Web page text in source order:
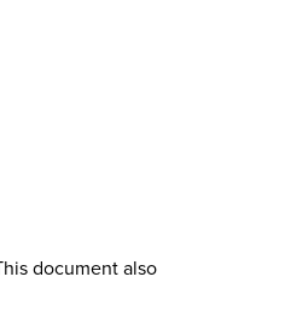
document also